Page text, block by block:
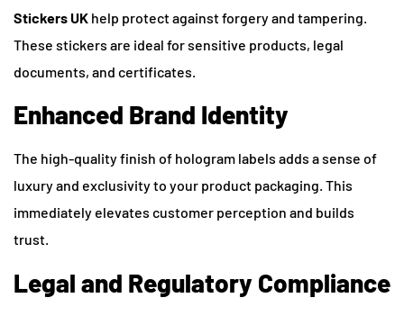
Stickers UK help protect against forgery and tampering.
These stickers are ideal for sensitive products, legal
documents, and certificates.
Enhanced Brand Identity
The high-quality finish of hologram labels adds a sense of
luxury and exclusivity to your product packaging. This
immediately elevates customer perception and builds
trust.
Legal and Regulatory Compliance